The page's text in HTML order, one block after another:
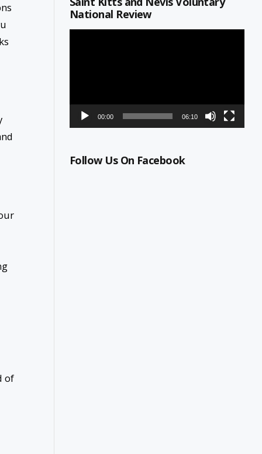
of
National Review
00:00 06:10
Follow Us On Facebook